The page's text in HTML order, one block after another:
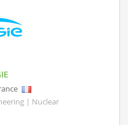
| Nuclear